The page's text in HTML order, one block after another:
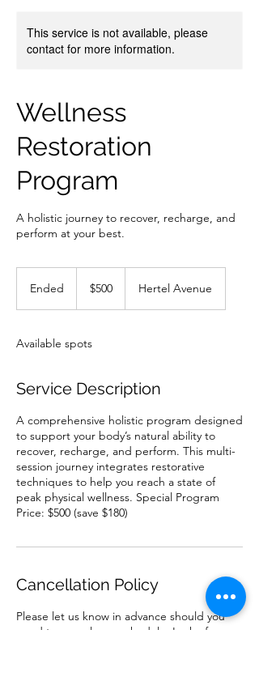
This service is not available, please
contact for more information.
Wellness
Restoration
Program
A holistic journey to recover, recharge, and
perform at your best.
Ended
d
dollars$500 Hertel Avenue
Available spots
Service Description
A comprehensive holistic program designed
to support your body’s natural ability to
recover, recharge, and perform. This multi-
session journey integrates restorative
techniques to help you reach a state of
peak physical wellness. Special Program
Price: $500 (save $180)
Cancellation Policy
Please let us know in advance should you
need to cancel or reschedule. Lack of